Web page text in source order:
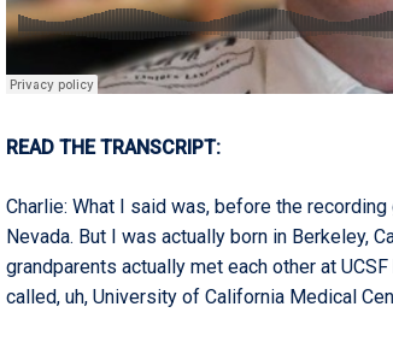
READ THE TRANSCRIPT:
Charlie: What I said was, before the recording
Nevada. But I was actually born in Berkeley,
grandparents actually met each other at
called, uh, University of California Medical